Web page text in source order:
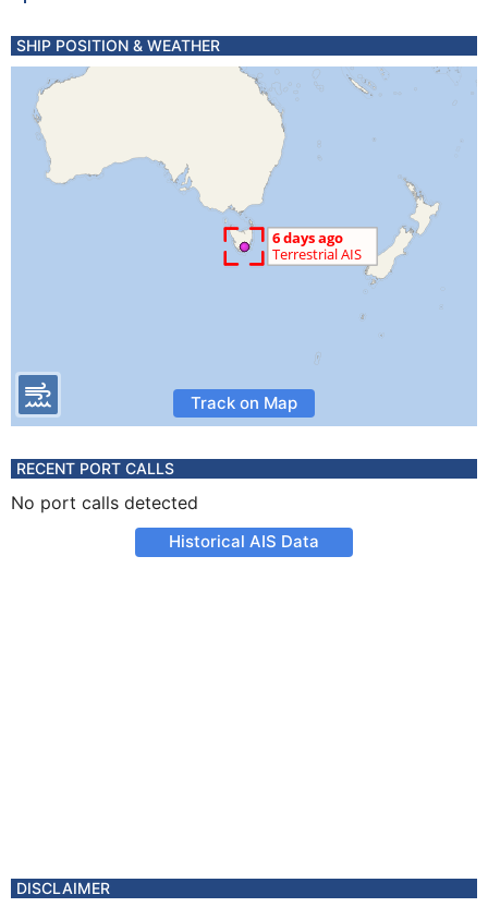
SHIP POSITION & WEATHER
Track on Map
RECENT PORT CALLS
No port calls detected
Historical AIS Data
DISCLAIMER